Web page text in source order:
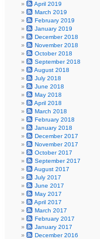
April 2019
March 2019
February 2019
January 2019
December 2018
November 2018
October 2018
September 2018
August 2018
July 2018
June 2018
May 2018
April 2018
March 2018
February 2018
January 2018
December 2017
November 2017
October 2017
September 2017
August 2017
July 2017
June 2017
May 2017
April 2017
March 2017
February 2017
January 2017
December 2016